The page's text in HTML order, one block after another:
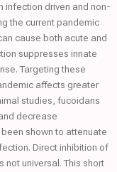
infection driven and non-
the current pandemic
cause both acute and
suppresses innate
Targeting these
affects greater
studies, fucoidans
decrease
shown to attenuate
Direct inhibition of
not universal. This short